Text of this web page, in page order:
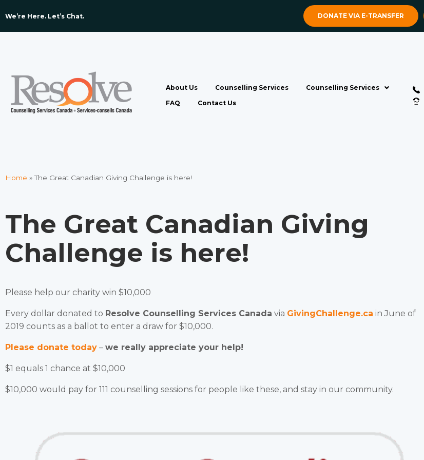
We’re Here. Let’s Chat. ​ DONATE VIA E-TRANSFER
About Us Counselling Services
Counselling Services
FAQ
Contact Us
Home »The Great Canadian Giving Challenge is here!
The Great Canadian Giving
Challenge is here!
Please help our charity win $10,000
Every dollar donated to Resolve Counselling Services Canada via GivingChallenge.ca in June of
2019 counts as a ballot to enter a draw for $10,000.
Please donate today – we really appreciate your help!
$1 equals 1 chance at $10,000
$10,000 would pay for 111 counselling sessions for people like these, and stay in our community.